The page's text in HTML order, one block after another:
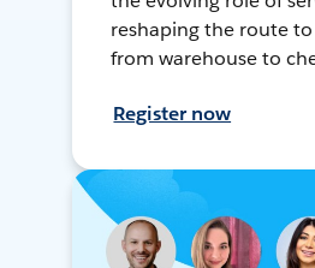
reshaping the route
from warehouse to
Register now